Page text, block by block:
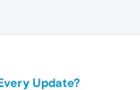
Update?